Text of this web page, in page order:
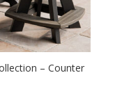
– Counter